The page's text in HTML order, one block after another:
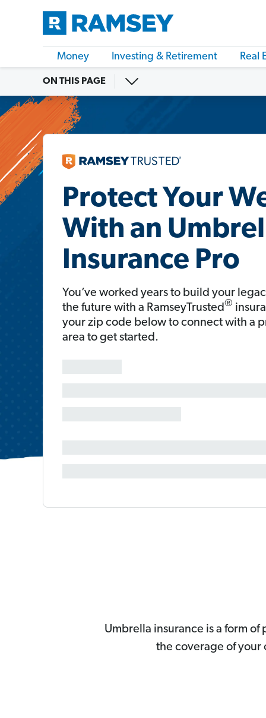
Money Investing & Retirement Real
ON THIS PAGE
Protect Your
With an
Insurance Pro
You’ve worked years to build your
the future with a RamseyTrusted®
your zip code below to connect with a
area to get started.
Umbrella insurance is a form
the coverage of your